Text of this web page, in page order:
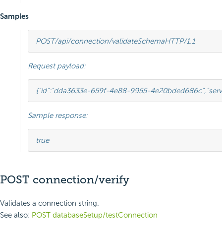
Samples
POST/api/connection/validateSchemaHTTP/1.1
Request payload:
{"id":"dda3633e-659f-4e88-9955-4e20bded686c",
Sample response:
true
POST connection/verify
Validates a connection string.
See also: POST databaseSetup/testConnection